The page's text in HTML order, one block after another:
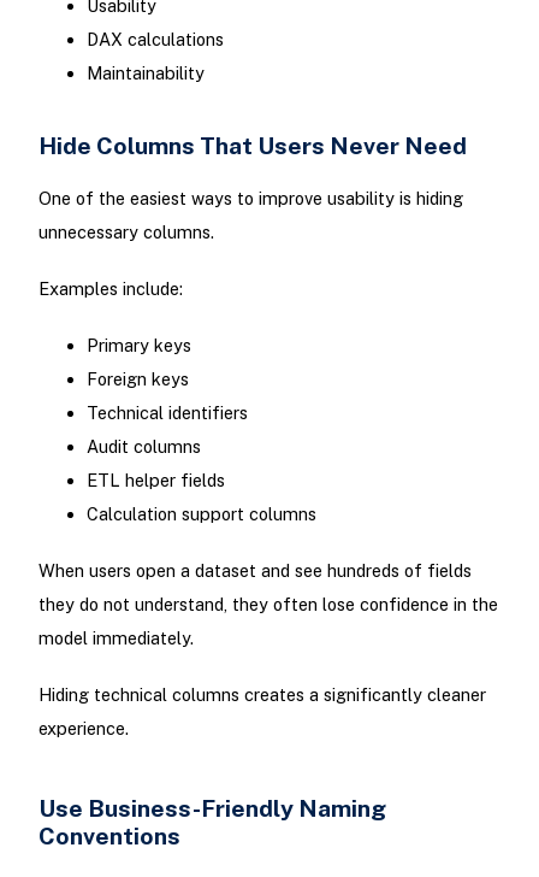
Usability
DAX calculations
Maintainability
Hide Columns That Users Never Need
One of the easiest ways to improve usability is hiding
unnecessary columns.
Examples include:
Primary keys
Foreign keys
Technical identifiers
Audit columns
ETL helper fields
Calculation support columns
When users open a dataset and see hundreds of fields
they do not understand, they often lose confidence in the
model immediately.
Hiding technical columns creates a significantly cleaner
experience.
Use Business-Friendly Naming
Conventions